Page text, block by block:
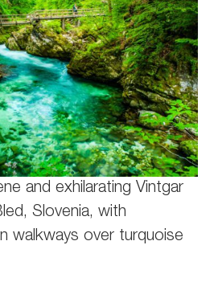
and exhilarating Vintgar
Slovenia, with
walkways over turquoise